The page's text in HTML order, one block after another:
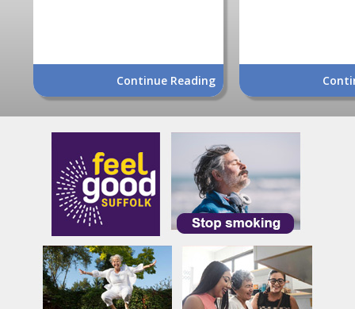
Continue Reading